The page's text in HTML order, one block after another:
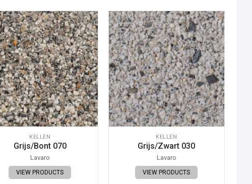
KELLEN
Grijs/Bont 070
Lavaro
VIEW PRODUCTS
KELLEN
Grijs/Zwart 030
Lavaro
VIEW PRODUCTS